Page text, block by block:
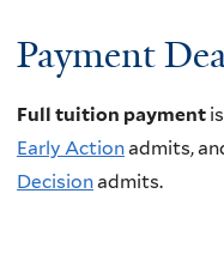
Payment
Full tuition payment
Early Actionadmits,
Decisionadmits.